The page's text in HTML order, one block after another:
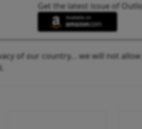
Get the latest issue of
of our country… we will not